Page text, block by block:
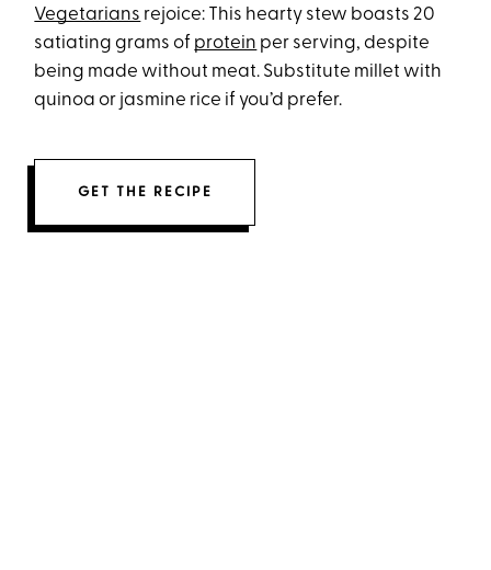
Vegetarians rejoice: This hearty stew boasts 20
satiating grams of protein per serving, despite
being made without meat. Substitute millet with
quinoa or jasmine rice if you’d prefer.
GET THE RECIPE